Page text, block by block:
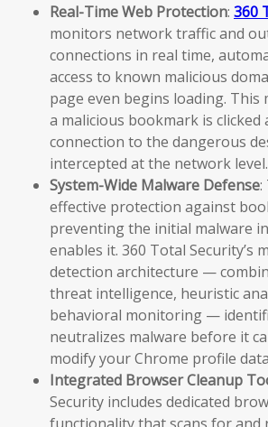
Real-Time Web Protection: 360
monitors network traffic and
connections in real time,
access to known malicious
page even begins loading. This
a malicious bookmark is clicked
connection to the dangerous
intercepted at the network level.
System-Wide Malware Defense:
effective protection against
preventing the initial malware
enables it. 360 Total Security’s
detection architecture —
threat intelligence, heuristic
behavioral monitoring —
neutralizes malware before it
modify your Chrome profile
Integrated Browser Cleanup
Security includes dedicated